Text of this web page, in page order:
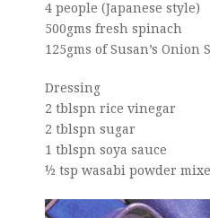
4 people (Japanese style)
500gms fresh spinach
125gms of Susan’s Onion
Dressing
2 tblspn rice vinegar
2 tblspn sugar
1 tblspn soya sauce
½ tsp wasabi powder